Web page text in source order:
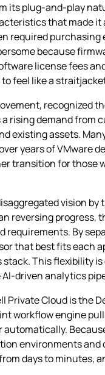
its plug‑and‑play
that made
required
because
license fees
feel like a
recognized
a rising demand
existing assets.
years of VMware
transition for
vision
reversing
requirements. By
that best fits each
stack. This flexibility
analytics
Private Cloud is the
workflow engine
automatically.
environments
days to minutes,